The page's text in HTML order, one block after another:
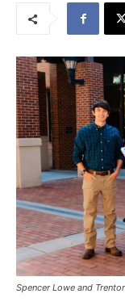
Spencer Lowe and